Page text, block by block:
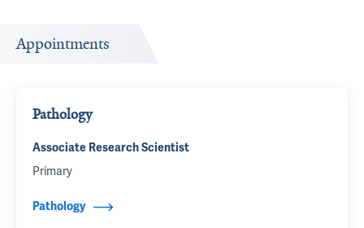
Appointments
Pathology
Associate Research Scientist
Primary
Pathology